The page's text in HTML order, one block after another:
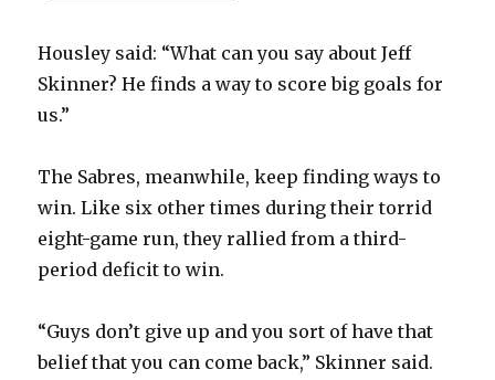
y
i
e
Housley said: “What can you say about Jeff
Skinner? He finds a way to score big goals for
us.”
The Sabres, meanwhile, keep finding ways to
win. Like six other times during their torrid
eight-game run, they rallied from a third-
period deficit to win.
“Guys don’t give up and you sort of have that
belief that you can come back,” Skinner said.